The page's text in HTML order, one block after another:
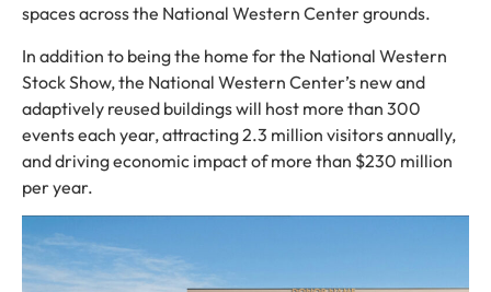
spaces across the National Western Center grounds.
In addition to being the home for the National Western
Stock Show, the National Western Center’s new and
adaptively reused buildings will host more than 300
events each year, attracting 2.3 million visitors annually,
and driving economic impact of more than $230 million
per year.